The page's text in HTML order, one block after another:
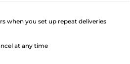
when you set up repeat deliveries
at any time